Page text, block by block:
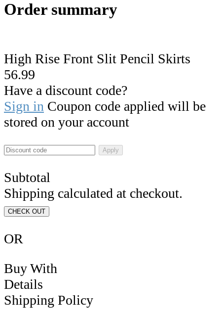
Order summary
High Rise Front Slit Pencil Skirts
56.99
Have a discount code?
Sign in Coupon code applied will be
stored on your account
Apply
Subtotal
Shipping calculated at checkout.
CHECK OUT
OR
Buy With
Details
Shipping Policy